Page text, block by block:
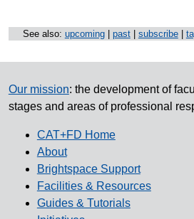
See also: upcoming| past| subscribe|
Our mission: the development of
stages and areas of professional
CAT+FD Home
About
Brightspace Support
Facilities & Resources
Guides & Tutorials